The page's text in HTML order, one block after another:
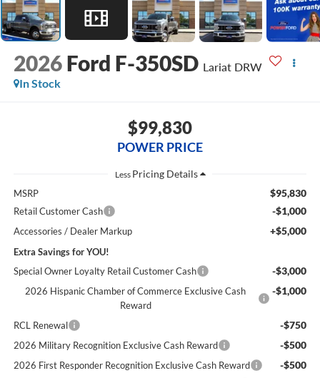
2026 Ford F-350SD Lariat DRW
In Stock
$99,830
POWER PRICE
Less
MSRP $95,830
Retail Customer Cash -$1,000
Accessories / Dealer Markup +$5,000
Extra Savings for YOU!
Special Owner Loyalty Retail Customer Cash
-$3,000
2026 Hispanic Chamber of Commerce Exclusive Cash
Reward
-$1,000
RCL Renewal -$750
2026 Military Recognition Exclusive Cash Reward -$500
2026 First Responder Recognition Exclusive Cash Reward -$500